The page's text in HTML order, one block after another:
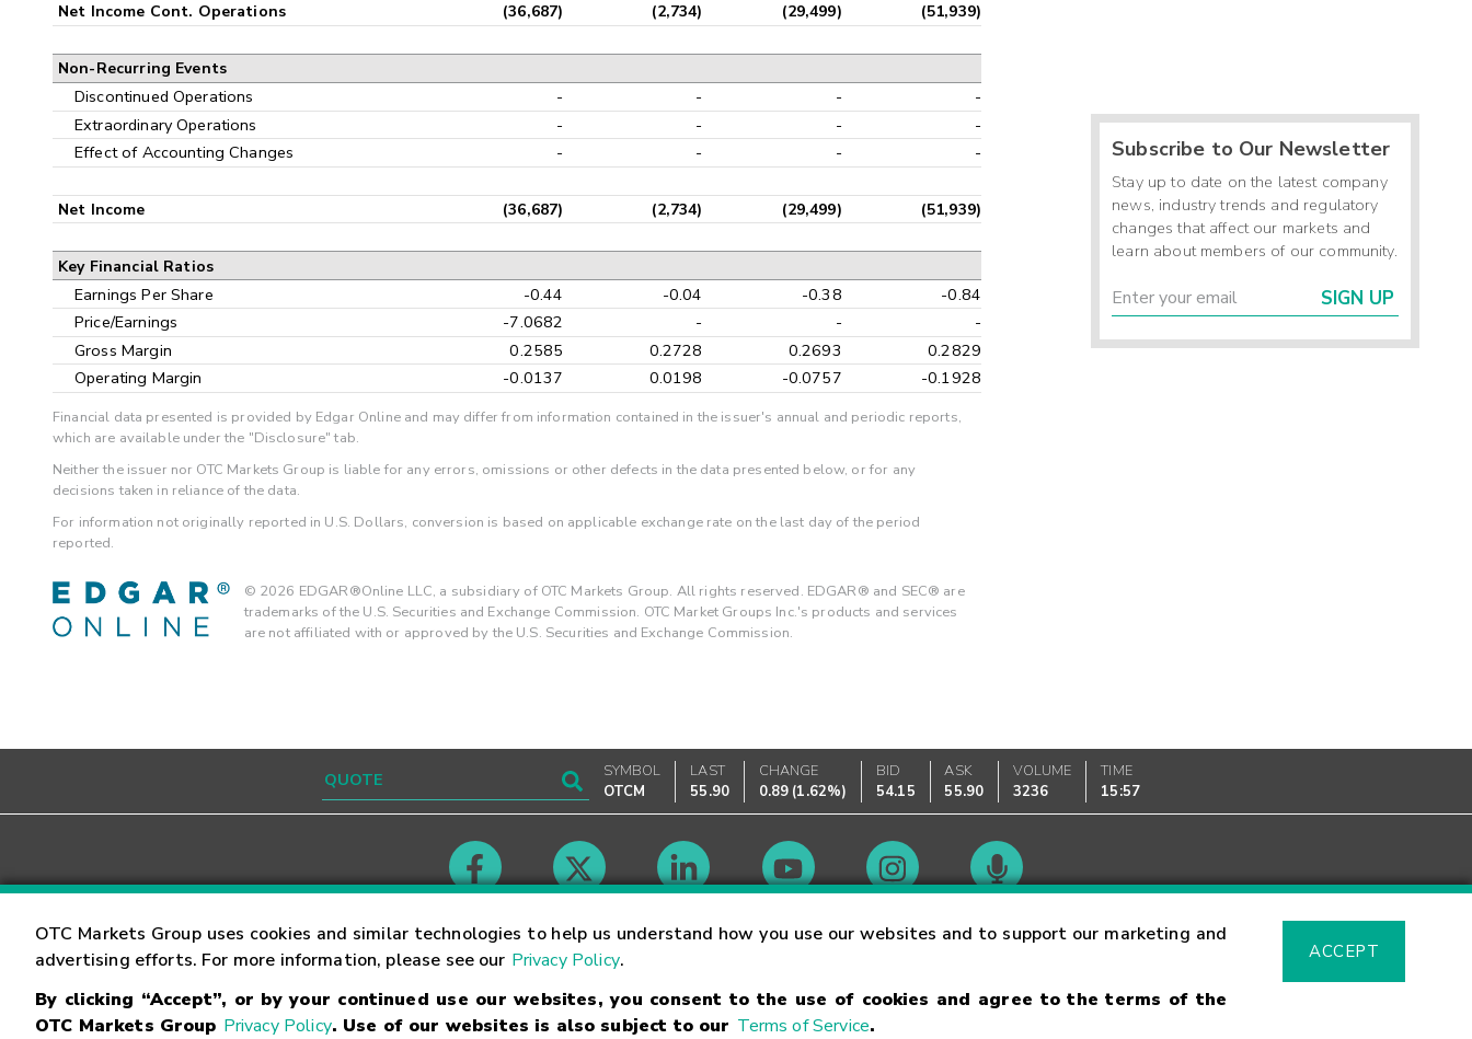
OTC Markets Group uses cookies and similar technologies to help us understand how you use our websites and to support our marketing and
advertising efforts. For more information, please see our Privacy Policy.
By clicking “Accept”, or by your continued use our websites, you consent to the use of cookies and agree to the terms of the
OTC Markets Group Privacy Policy. Use of our websites is also subject to our Terms of Service.
ACCEPT
Net Income Cont. Operations (36,687) (2,734) (29,499) (51,939)
Non-Recurring Events
Discontinued Operations - - -
-
Extraordinary Operations
- - -
-
Effect of Accounting Changes
- - - -
Net Income (36,687) (2,734) (29,499) (51,939)
Key Financial Ratios
Earnings Per Share -0.44 -0.04 -0.38
-0.84
Price/Earnings
-7.0682 - -
-
Gross Margin
0.2585 0.2728 0.2693
0.2829
Operating Margin
-0.0137 0.0198 -0.0757 -0.1928
Financial data presented is provided by Edgar Online and may differ from information contained in the issuer's annual and periodic reports,
which are available under the "Disclosure" tab.
Neither the issuer nor OTC Markets Group is liable for any errors, omissions or other defects in the data presented below, or for any
decisions taken in reliance of the data.
For information not originally reported in U.S. Dollars, conversion is based on applicable exchange rate on the last day of the period
reported.
© 2026 EDGAR®Online LLC, a subsidiary of OTC Markets Group. All rights reserved. EDGAR® and SEC® are
trademarks of the U.S. Securities and Exchange Commission. OTC Market Groups Inc.'s products and services
are not affiliated with or approved by the U.S. Securities and Exchange Commission.
Subscribe to Our Newsletter
Stay up to date on the latest company
news, industry trends and regulatory
changes that affect our markets and
learn about members of our community.
SIGN UP
SYMBOL
OTCM
LAST
55.90
CHANGE
0.89 (1.62%)
BID
54.15
ASK
55.90
VOLUME
3236
TIME
15:57
Contact Careers Market Hours Glossary
© OTC Markets Group Inc. Terms of Service Linking Terms Trademarks Privacy Statement Code of Conduct